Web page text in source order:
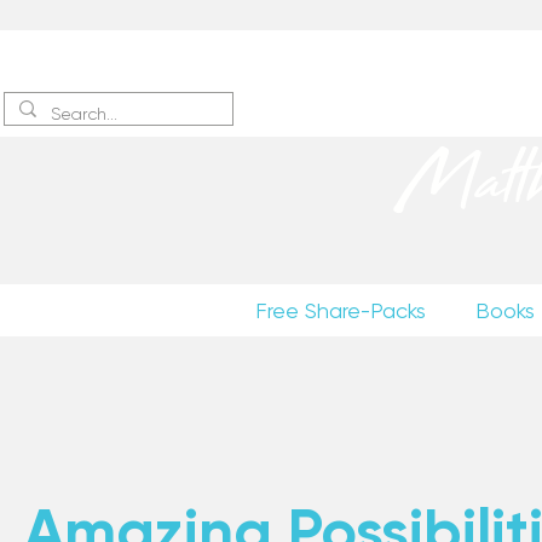
Free Share-Packs Books